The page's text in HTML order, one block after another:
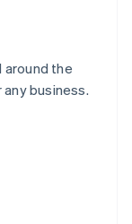
around the
business.